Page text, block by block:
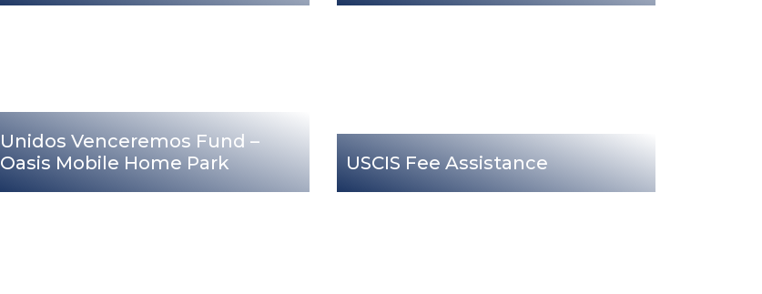
Unidos Venceremos Fund –
Oasis Mobile Home Park
USCIS Fee Assistance